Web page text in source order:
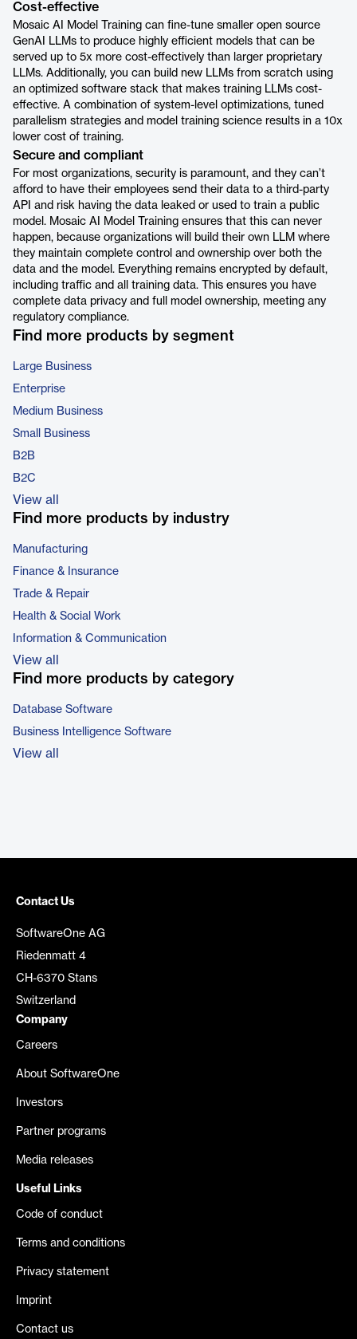
Cost-effective
Mosaic AI Model Training can fine-tune smaller open source
GenAI LLMs to produce highly efficient models that can be
served up to 5x more cost-effectively than larger proprietary
LLMs. Additionally, you can build new LLMs from scratch using
an optimized software stack that makes training LLMs cost-
effective. A combination of system-level optimizations, tuned
parallelism strategies and model training science results in a 10x
lower cost of training.
Secure and compliant
For most organizations, security is paramount, and they can’t
afford to have their employees send their data to a third-party
API and risk having the data leaked or used to train a public
model. Mosaic AI Model Training ensures that this can never
happen, because organizations will build their own LLM where
they maintain complete control and ownership over both the
data and the model. Everything remains encrypted by default,
including traffic and all training data. This ensures you have
complete data privacy and full model ownership, meeting any
regulatory compliance.
Find more products by segment
Large Business
Enterprise
Medium Business
Small Business
B2B
B2C
View all
Find more products by industry
Manufacturing
Finance & Insurance
Trade & Repair
Health & Social Work
Information & Communication
View all
Find more products by category
Database Software
Business Intelligence Software
View all
Contact Us
SoftwareOne AG
Riedenmatt 4
CH-6370 Stans
Switzerland
Company
Careers
About SoftwareOne
Investors
Partner programs
Media releases
Useful Links
Code of conduct
Terms and conditions
Privacy statement
Imprint
Contact us